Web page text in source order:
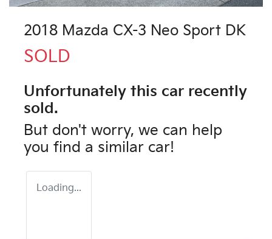
2018 Mazda CX-3 Neo Sport DK
SOLD
Unfortunately this car recently
sold.
But don't worry, we can help
you find a similar car!
Loading...